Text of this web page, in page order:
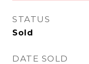
STATUS
Sold
DATE SOLD